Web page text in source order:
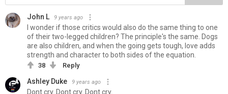
John L 9 years ago
I wonder if those critics would also do the same thing to one
of their two-legged children? The principle's the same. Dogs
are also children, and when the going gets tough, love adds
strength and character to both sides of the equation.
38 Reply
Ashley Duke 9 years ago
Dont cry. Dont cry. Dont cry.